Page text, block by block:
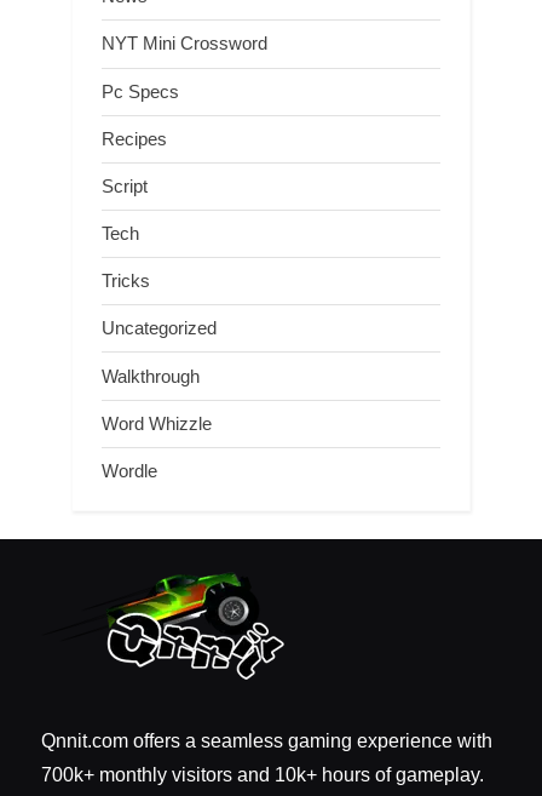
NYT Mini Crossword
Pc Specs
Recipes
Script
Tech
Tricks
Uncategorized
Walkthrough
Word Whizzle
Wordle
Qnnit.com offers a seamless gaming experience with
700k+ monthly visitors and 10k+ hours of gameplay.